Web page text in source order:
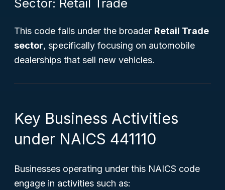
Sector: Retail Trade
This code falls under the broader Retail Trade
sector, specifically focusing on automobile
dealerships that sell new vehicles.
Key Business Activities
under NAICS 441110
Businesses operating under this NAICS code
engage in activities such as: